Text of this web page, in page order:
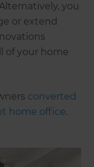
you
or extend
of your home
converted
home office.